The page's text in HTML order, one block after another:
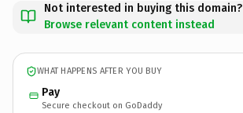
Not interested in buying this domain?
Browse relevant content instead
WHAT HAPPENS AFTER YOU BUY
Pay
Secure checkout on GoDaddy